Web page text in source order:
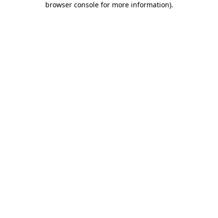
browser console for more information).